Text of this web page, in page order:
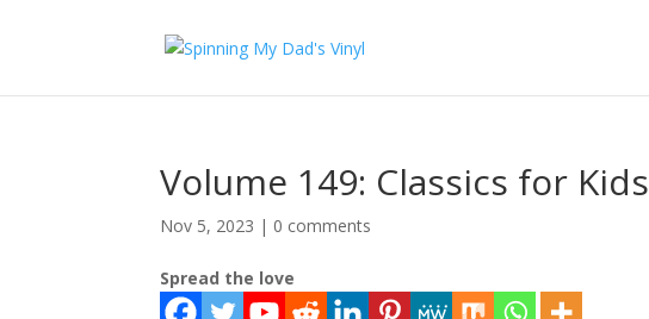
Volume 149: Classics for Kids
Nov 5, 2023 | 0 comments
Spread the love